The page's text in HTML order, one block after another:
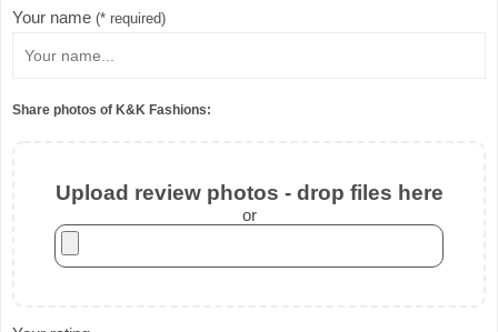
Your name (* required)
Share photos of K&K Fashions:
Upload review photos - drop files here
or